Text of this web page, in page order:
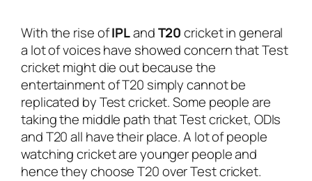
With the rise ofIPLandT20cricket in general
a lot of voices have showed concern that Test
cricket might die out because the
entertainment of T20 simply cannot be
replicated by Test cricket. Some people are
taking the middle path that Test cricket, ODIs
and T20 all have their place. A lot of people
watching cricket are younger people and
hence they choose T20 over Test cricket.